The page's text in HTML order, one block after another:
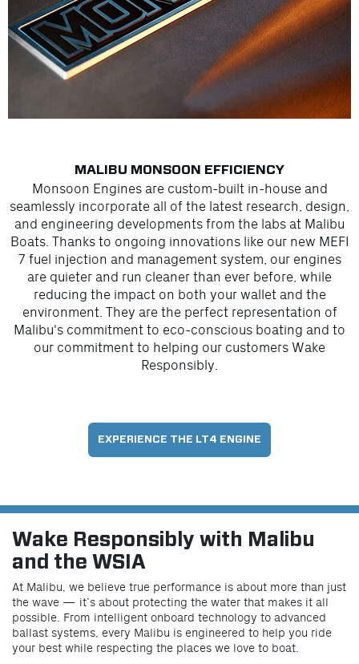
MALIBU MONSOON EFFICIENCY
Monsoon Engines are custom-built in-house and
seamlessly incorporate all of the latest research, design,
and engineering developments from the labs at Malibu
Boats. Thanks to ongoing innovations like our new MEFI
7 fuel injection and management system, our engines
are quieter and run cleaner than ever before, while
reducing the impact on both your wallet and the
environment. They are the perfect representation of
Malibu's commitment to eco-conscious boating and to
our commitment to helping our customers Wake
Responsibly.
EXPERIENCE THE LT4 ENGINE
Wake Responsibly with Malibu
and the WSIA
At Malibu, we believe true performance is about more than just
the wave — it’s about protecting the water that makes it all
possible. From intelligent onboard technology to advanced
ballast systems, every Malibu is engineered to help you ride
your best while respecting the places we love to boat.